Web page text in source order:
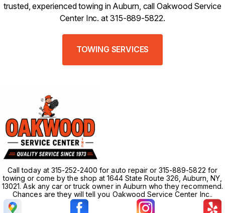
trusted, experienced towing in Auburn, call Oakwood Service
Center Inc. at 315-889-5822.
TOWING SERVICES
Call today at 315-252-2400 for auto repair or 315-889-5822 for
towing or come by the shop at 1644 State Route 326, Auburn, NY,
13021. Ask any car or truck owner in Auburn who they recommend.
Chances are they will tell you Oakwood Service Center Inc..